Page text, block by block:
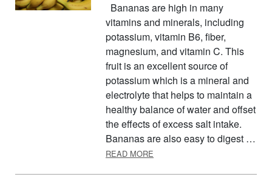
Bananas are high in many
vitamins and minerals, including
potassium, vitamin B6, fiber,
magnesium, and vitamin C. This
fruit is an excellent source of
potassium which is a mineral and
electrolyte that helps to maintain a
healthy balance of water and offset
the effects of excess salt intake.
Bananas are also easy to digest …
READ MORE